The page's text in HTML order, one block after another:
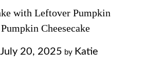
with Leftover Pumpkin
Cheesecake
July 20, 2025 by Katie